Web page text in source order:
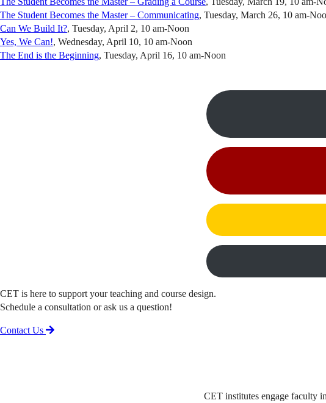
The Student Becomes the Master – Communicating, Tuesday, March 26, 10 am-
Can We Build It?, Tuesday, April 2, 10 am-Noon
Yes, We Can!, Wednesday, April 10, 10 am-Noon
The End is the Beginning, Tuesday, April 16, 10 am-Noon
CET is here to support your teaching and course design.
Schedule a consultation or ask us a question!
Contact Us
CET institutes engage faculty